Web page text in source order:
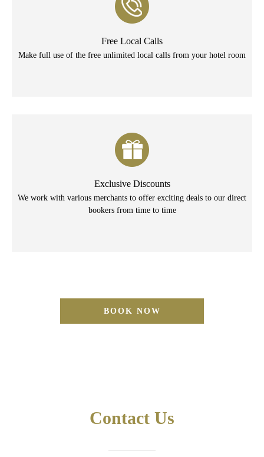
Free Local Calls
Make full use of the free unlimited local calls from your hotel room
Exclusive Discounts
We work with various merchants to offer exciting deals to our direct
bookers from time to time
BOOK NOW
Contact Us